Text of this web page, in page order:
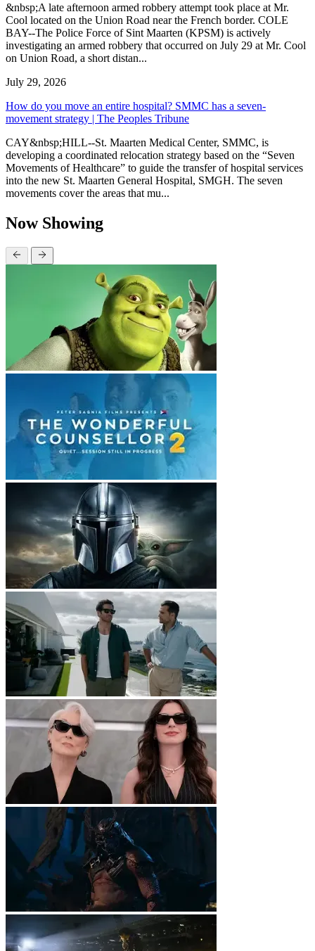
&nbsp;A late afternoon armed robbery attempt took place at Mr.
Cool located on the Union Road near the French border. COLE
BAY--The Police Force of Sint Maarten (KPSM) is actively
investigating an armed robbery that occurred on July 29 at Mr. Cool
on Union Road, a short distan...
July 29, 2026
How do you move an entire hospital? SMMC has a seven-
movement strategy | The Peoples Tribune
CAY&nbsp;HILL--St. Maarten Medical Center, SMMC, is
developing a coordinated relocation strategy based on the “Seven
Movements of Healthcare” to guide the transfer of hospital services
into the new St. Maarten General Hospital, SMGH. The seven
movements cover the areas that mu...
Now Showing